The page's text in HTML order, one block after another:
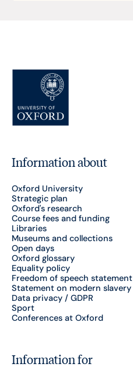
Information about
Oxford University
Strategic plan
Oxford's research
Course fees and funding
Libraries
Museums and collections
Open days
Oxford glossary
Equality policy
Freedom of speech statement
Statement on modern slavery
Data privacy / GDPR
Sport
Conferences at Oxford
Information for